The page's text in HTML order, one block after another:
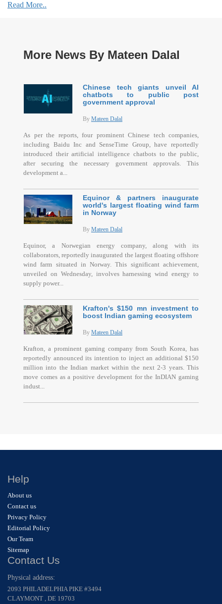
Read More..
More News By Mateen Dalal
Chinese tech giants unveil AI
chatbots to public post
government approval
By Mateen Dalal
As per the reports, four prominent Chinese tech companies,
including Baidu Inc and SenseTime Group, have reportedly
introduced their artificial intelligence chatbots to the public,
after securing the necessary government approvals. This
development a...
Equinor & partners inaugurate
world's largest floating wind farm
in Norway
By Mateen Dalal
Equinor, a Norwegian energy company, along with its
collaborators, reportedly inaugurated the largest floating offshore
wind farm situated in Norway. This significant achievement,
unveiled on Wednesday, involves harnessing wind energy to
supply power...
Krafton's $150 mn investment to
boost Indian gaming ecosystem
By Mateen Dalal
Krafton, a prominent gaming company from South Korea, has
reportedly announced its intention to inject an additional $150
million into the Indian market within the next 2-3 years. This
move comes as a positive development for the InDIAN gaming
indust...
Help
About us
Contact us
Privacy Policy
Editorial Policy
Our Team
Sitemap
Contact Us
Physical address:
2093 PHILADELPHIA PIKE #3494
CLAYMONT , DE 19703